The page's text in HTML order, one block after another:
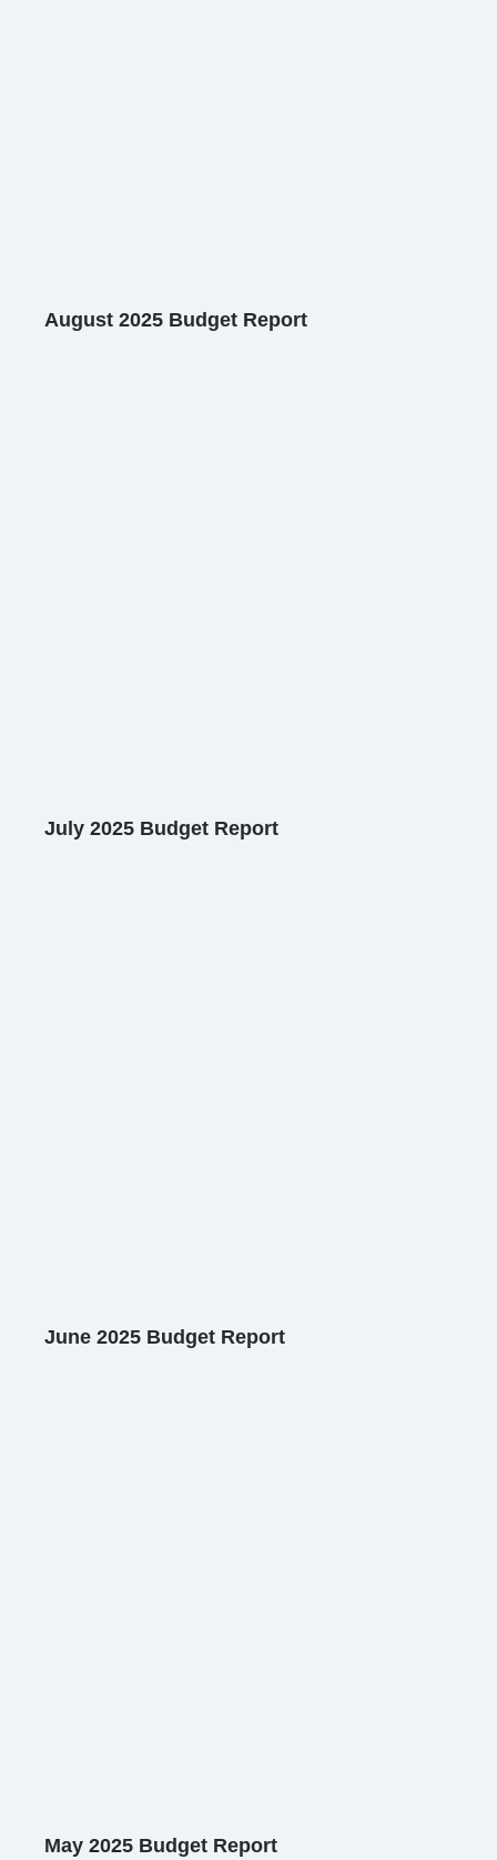
August 2025 Budget Report
July 2025 Budget Report
June 2025 Budget Report
May 2025 Budget Report